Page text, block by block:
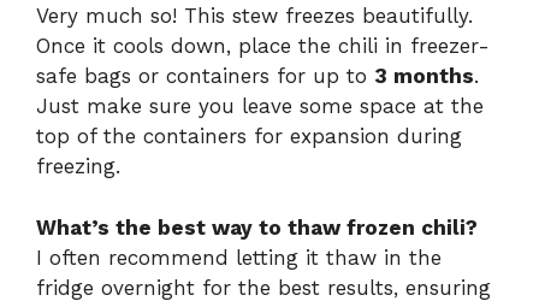
Very much so! This stew freezes beautifully.
Once it cools down, place the chili in freezer-
safe bags or containers for up to 3 months.
Just make sure you leave some space at the
top of the containers for expansion during
freezing.
What’s the best way to thaw frozen chili?
I often recommend letting it thaw in the
fridge overnight for the best results, ensuring